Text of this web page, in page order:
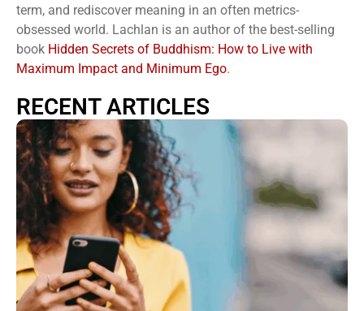
term, and rediscover meaning in an often metrics-
obsessed world. Lachlan is an author of the best-selling
book Hidden Secrets of Buddhism: How to Live with
Maximum Impact and Minimum Ego.
RECENT ARTICLES